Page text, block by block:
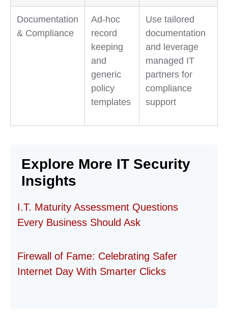
Documentation
& Compliance
Ad-hoc
record
keeping
and
generic
policy
templates
Use tailored
documentation
and leverage
managed IT
partners for
compliance
support
Explore More IT Security
Insights
I.T. Maturity Assessment Questions
Every Business Should Ask
Firewall of Fame: Celebrating Safer
Internet Day With Smarter Clicks